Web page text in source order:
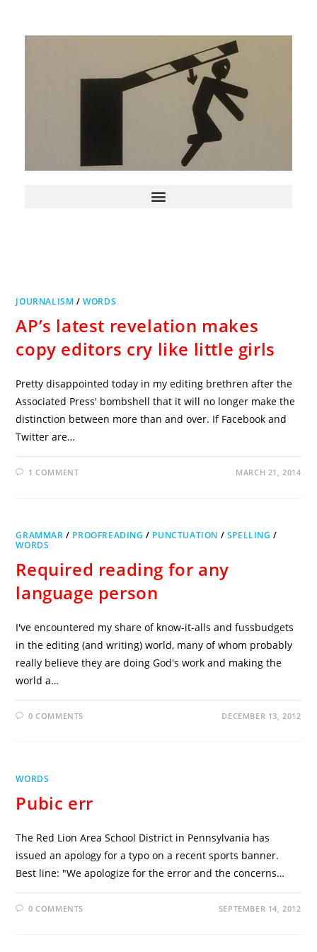
JOURNALISM /WORDS
AP’s latest revelation makes
copy editors cry like little girls
Pretty disappointed today in my editing brethren after the
Associated Press' bombshell that it will no longer make the
distinction between more than and over. If Facebook and
Twitter are…
1 COMMENT MARCH 21, 2014
GRAMMAR / PROOFREADING / PUNCTUATION / SPELLING /
WORDS
Required reading for any
language person
I've encountered my share of know-it-alls and fussbudgets
in the editing (and writing) world, many of whom probably
really believe they are doing God's work and making the
world a…
0 COMMENTS DECEMBER 13, 2012
WORDS
Pubic err
The Red Lion Area School District in Pennsylvania has
issued an apology for a typo on a recent sports banner.
Best line: "We apologize for the error and the concerns…
0 COMMENTS SEPTEMBER 14, 2012